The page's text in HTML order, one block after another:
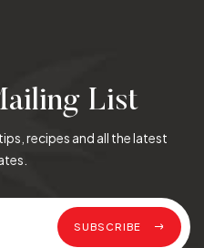
List
recipes and all the latest
SUBSCRIBE